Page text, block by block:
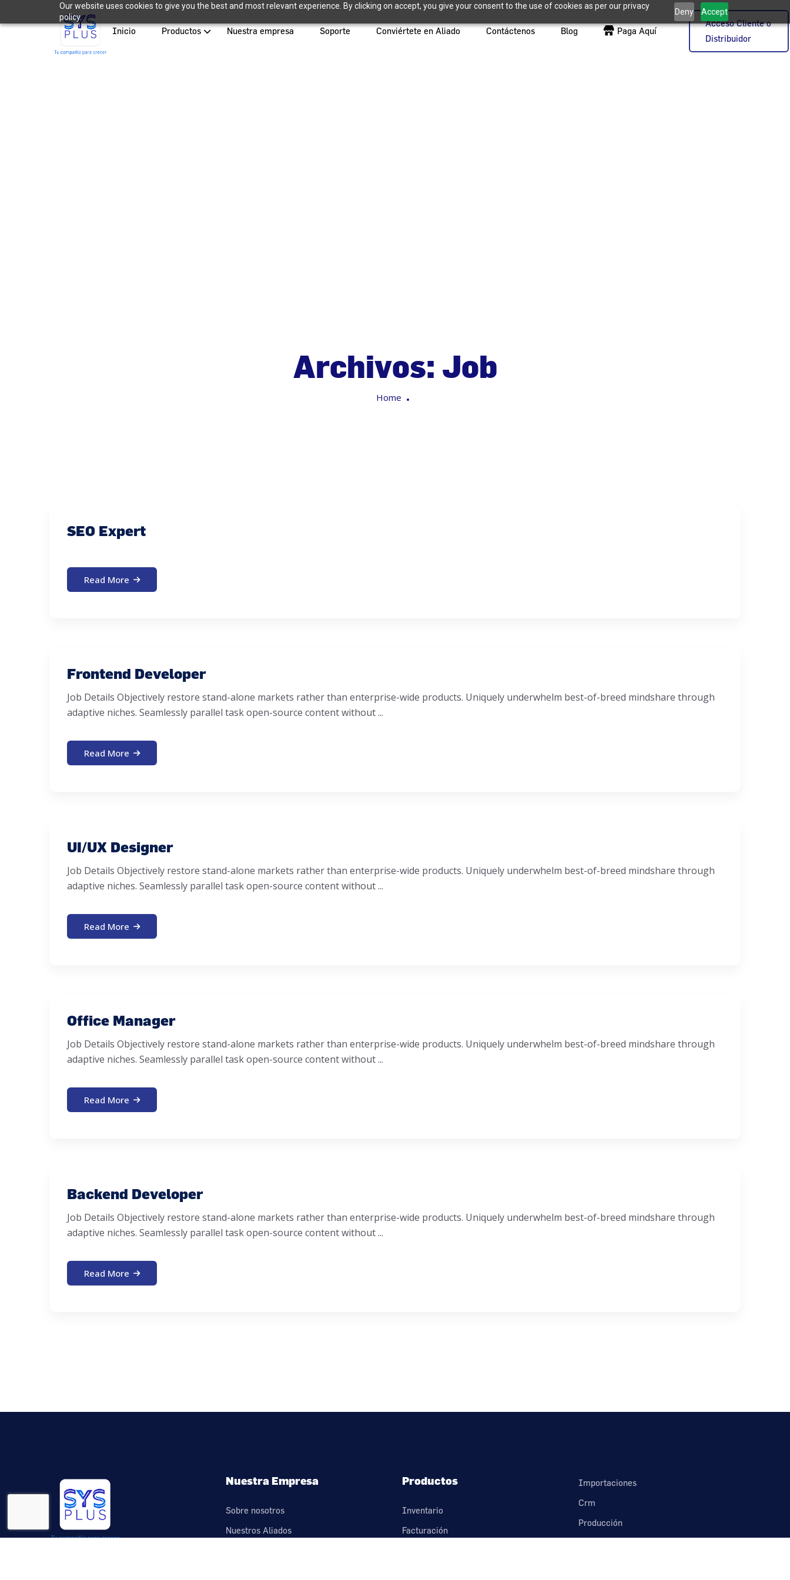
Our website uses cookies to give you the best and most relevant experience. By clicking on accept, you give your consent to the use of cookies as per our privacy
policy.
Deny Accept
Inicio Productos Nuestra empresa Soporte Conviértete en Aliado Contáctenos Blog Paga Aquí
Acceso Cliente o
Distribuidor
Archivos: Job
Home
SEO Expert
Read More
Frontend Developer
Job Details Objectively restore stand-alone markets rather than enterprise-wide products. Uniquely underwhelm best-of-breed mindshare through
adaptive niches. Seamlessly parallel task open-source content without ...
Read More
UI/UX Designer
Job Details Objectively restore stand-alone markets rather than enterprise-wide products. Uniquely underwhelm best-of-breed mindshare through
adaptive niches. Seamlessly parallel task open-source content without ...
Read More
Office Manager
Job Details Objectively restore stand-alone markets rather than enterprise-wide products. Uniquely underwhelm best-of-breed mindshare through
adaptive niches. Seamlessly parallel task open-source content without ...
Read More
Backend Developer
Job Details Objectively restore stand-alone markets rather than enterprise-wide products. Uniquely underwhelm best-of-breed mindshare through
adaptive niches. Seamlessly parallel task open-source content without ...
Read More
Nuestra Empresa
Sobre nosotros
Nuestros Aliados
Productos
Inventario
Facturación
Importaciones
Crm
Producción